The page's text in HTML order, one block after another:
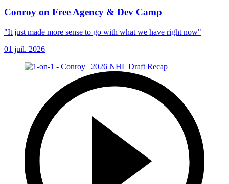
Conroy on Free Agency & Dev Camp
"It just made more sense to go with what we have right now"
01 juil. 2026